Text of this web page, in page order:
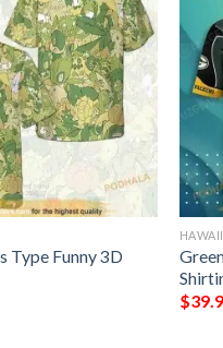
Type Funny 3D
$